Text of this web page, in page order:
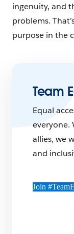
ingenuity, and
problems.
purpose in the
Team
Equal
everyone.
allies, we
and
Join